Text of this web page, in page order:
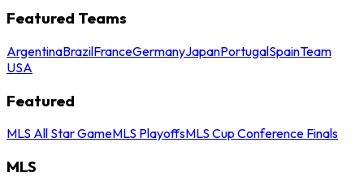
Featured Teams
ArgentinaBrazilFranceGermanyJapanPortugalSpainTeam
USA
Featured
MLS All Star GameMLS PlayoffsMLS Cup Conference Finals
MLS